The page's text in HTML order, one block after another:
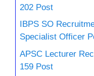
202 Post
IBPS SO
Specialist Officer
APSC Lecturer
159 Post